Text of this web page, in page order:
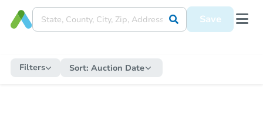
Save
Filters Sort: Auction Date